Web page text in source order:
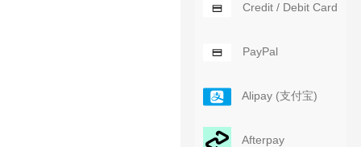
Credit / Debit Card
PayPal
Alipay (支付宝)
Afterpay